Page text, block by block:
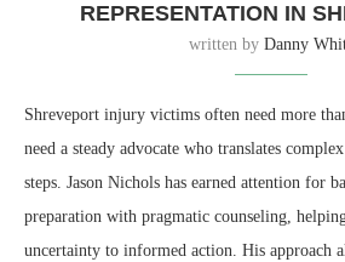
REPRESENTATION IN
written by Danny
Shreveport injury victims often need more
need a steady advocate who translates
steps. Jason Nichols has earned attention for
preparation with pragmatic counseling,
uncertainty to informed action. His approach